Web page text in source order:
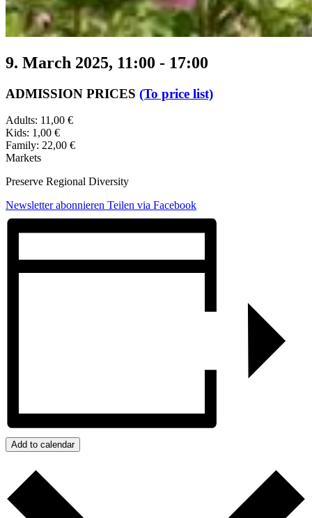
9. March 2025, 11:00 - 17:00
ADMISSION PRICES (To price list)
Adults: 11,00 €
Kids: 1,00 €
Family: 22,00 €
Markets
Preserve Regional Diversity
Newsletter abonnieren Teilen via Facebook
Add to calendar